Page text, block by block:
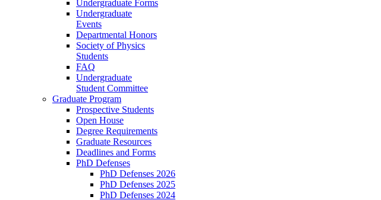
Undergraduate Forms
Undergraduate
Events
Departmental Honors
Society of Physics
Students
FAQ
Undergraduate
Student Committee
Graduate Program
Prospective Students
Open House
Degree Requirements
Graduate Resources
Deadlines and Forms
PhD Defenses
PhD Defenses 2026
PhD Defenses 2025
PhD Defenses 2024